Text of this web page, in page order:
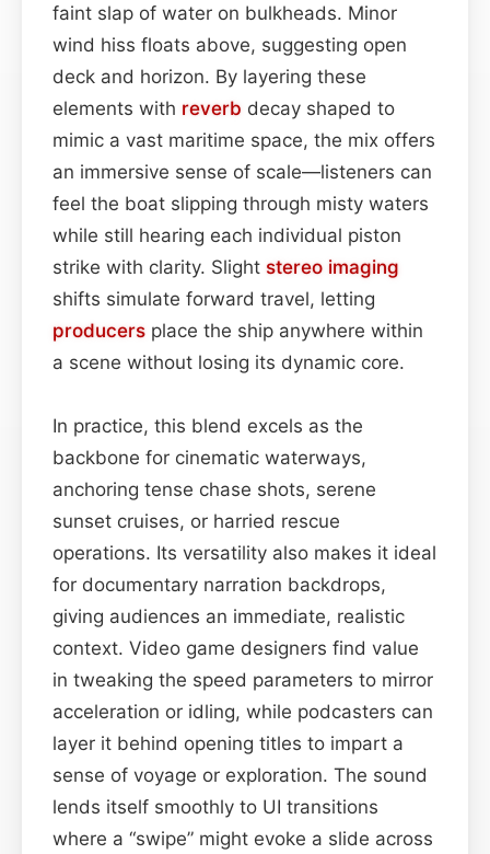
faint slap of water on bulkheads. Minor
wind hiss floats above, suggesting open
deck and horizon. By layering these
elements with reverb decay shaped to
mimic a vast maritime space, the mix offers
an immersive sense of scale—listeners can
feel the boat slipping through misty waters
while still hearing each individual piston
strike with clarity. Slight stereo imaging
shifts simulate forward travel, letting
producers place the ship anywhere within
a scene without losing its dynamic core.
In practice, this blend excels as the
backbone for cinematic waterways,
anchoring tense chase shots, serene
sunset cruises, or harried rescue
operations. Its versatility also makes it ideal
for documentary narration backdrops,
giving audiences an immediate, realistic
context. Video game designers find value
in tweaking the speed parameters to mirror
acceleration or idling, while podcasters can
layer it behind opening titles to impart a
sense of voyage or exploration. The sound
lends itself smoothly to UI transitions
where a “swipe” might evoke a slide across